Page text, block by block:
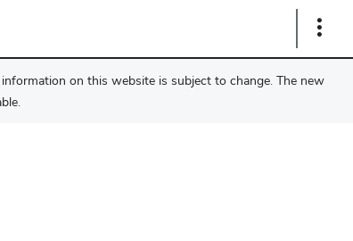
Show
on this website is subject to change. The new